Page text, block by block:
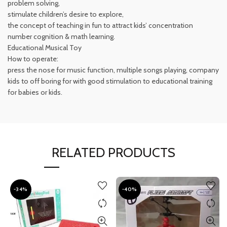
problem solving,
stimulate children’s desire to explore,
the concept of teaching in fun to attract kids’ concentration
number cognition & math learning.
Educational Musical Toy
How to operate:
press the nose for music function, multiple songs playing, company
kids to off boring for with good stimulation to educational training
for babies or kids.
RELATED PRODUCTS
-34% -40%